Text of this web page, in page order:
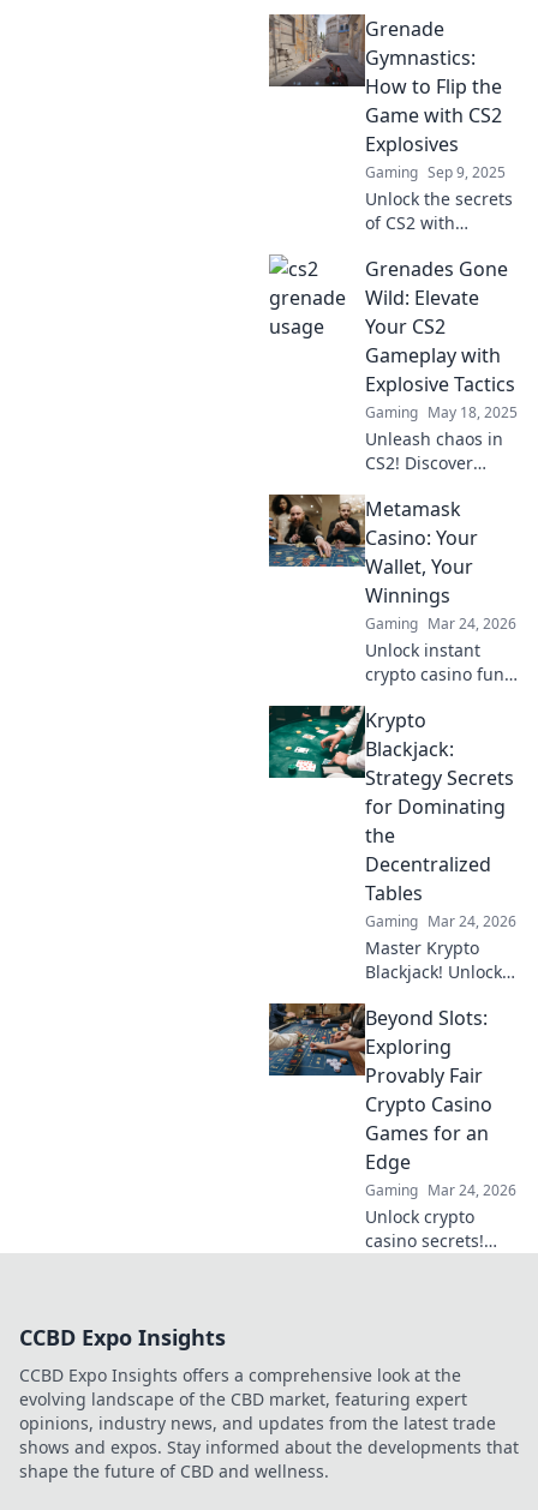
Grenade
Gymnastics:
How to Flip the
Game with CS2
Explosives
Gaming Sep 9, 2025
Unlock the secrets
of CS2 with
strategies and
game-changing
flips! Elevate your
gameplay now
with Grenade
Gymnastics!
Grenades Gone
Wild: Elevate
Your CS2
Gameplay with
Explosive Tactics
Gaming May 18, 2025
Unleash chaos in
CS2! Discover
with Grenades
Gone Wild and
elevate your
gameplay to
legendary heights.
Click now!
Metamask
Casino: Your
Wallet, Your
Winnings
Gaming Mar 24, 2026
Unlock instant
crypto casino fun
Play securely, win
big, and keep full
control of your
funds.
Krypto
Blackjack:
Strategy Secrets
for Dominating
the
Decentralized
Tables
Gaming Mar 24, 2026
Master Krypto
Blackjack! Unlock
dominate
decentralized
tables and win
big. Click to learn
more!
Beyond Slots:
Exploring
Provably Fair
Crypto Casino
Games for an
Edge
Gaming Mar 24, 2026
Unlock crypto
casino secrets!
CCBD Expo Insights
CCBD Expo Insights offers a comprehensive look at the
evolving landscape of the CBD market, featuring expert
opinions, industry news, and updates from the latest trade
shows and expos. Stay informed about the developments that
shape the future of CBD and wellness.